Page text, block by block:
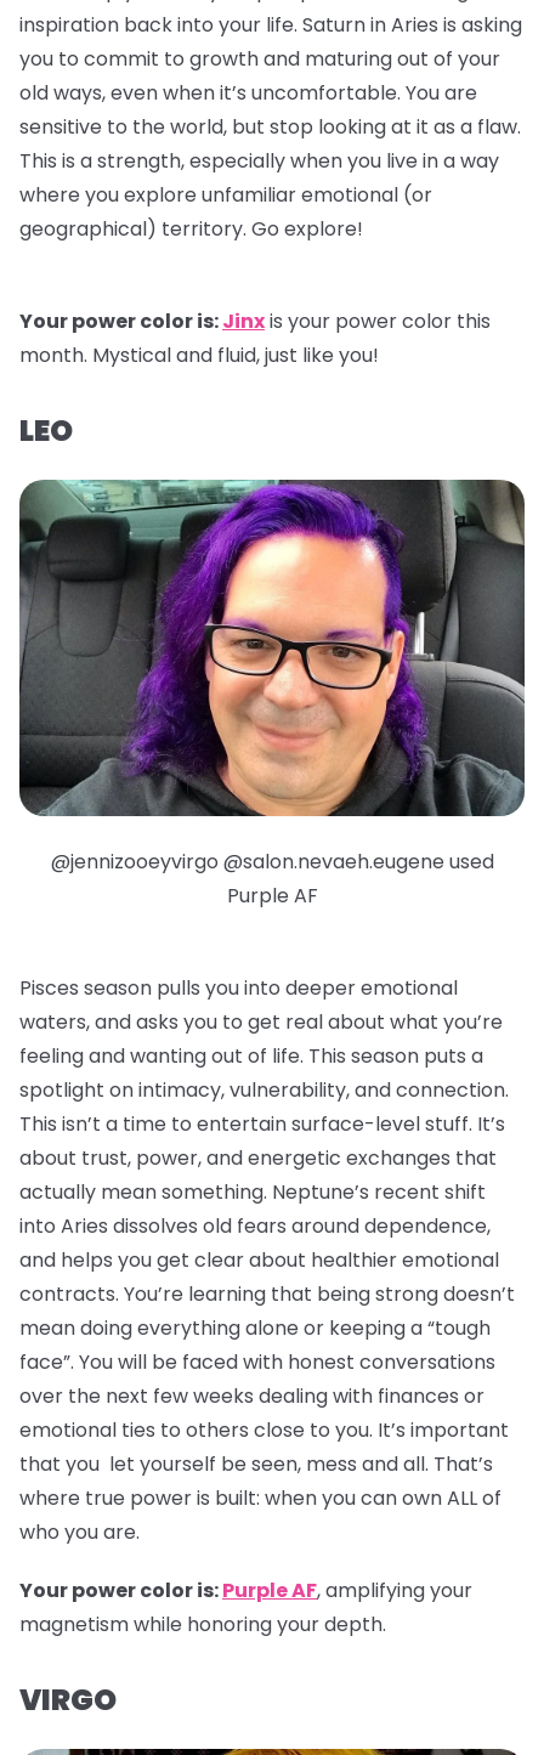
inspiration back into your life. Saturn in Aries is asking
you to commit to growth and maturing out of your
old ways, even when it’s uncomfortable. You are
sensitive to the world, but stop looking at it as a flaw.
This is a strength, especially when you live in a way
where you explore unfamiliar emotional (or
geographical) territory. Go explore!
Your power color is:Jinxis your power color this
month. Mystical and fluid, just like you!
LEO
@jennizooeyvirgo @salon.nevaeh.eugene used
Purple AF
Pisces season pulls you into deeper emotional
waters, and asks you to get real about what you’re
feeling and wanting out of life. This season puts a
spotlight on intimacy, vulnerability, and connection.
This isn’t a time to entertain surface-level stuff. It’s
about trust, power, and energetic exchanges that
actually mean something. Neptune’s recent shift
into Aries dissolves old fears around dependence,
and helps you get clear about healthier emotional
contracts. You’re learning that being strong doesn’t
mean doing everything alone or keeping a “tough
face”. You will be faced with honest conversations
over the next few weeks dealing with finances or
emotional ties to others close to you. It’s important
that you let yourself be seen, mess and all. That’s
where true power is built: when you can own ALL of
who you are.
Your power color is:Purple AF, amplifying your
magnetism while honoring your depth.
VIRGO